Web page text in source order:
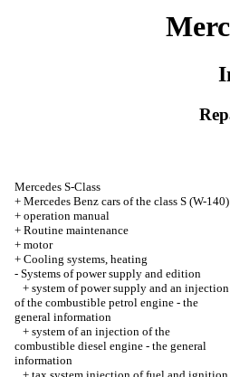
Mercedes S-Class
+ Mercedes Benz cars of the class S (W-140)
+ operation manual
+ Routine maintenance
+ motor
+ Cooling systems, heating
- Systems of power supply and edition
+ system of power supply and an injection
of the combustible petrol engine - the
general information
+ system of an injection of the
combustible diesel engine - the general
information